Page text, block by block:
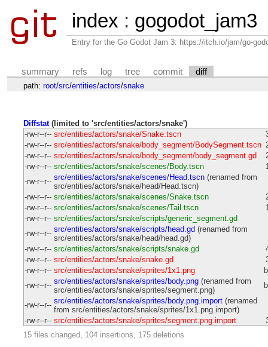
index : gogodot_jam3
Entry for the Go Godot Jam 3: https://itch.io/jam/go-
summary refs log tree commit diff
path: root/src/entities/actors/snake
Diffstat(limited to 'src/entities/actors/snake')
-rw-r--r-- src/entities/actors/snake/Snake.tscn
-rw-r--r-- src/entities/actors/snake/body_segment/BodySegment.tscn
-rw-r--r-- src/entities/actors/snake/body_segment/body_segment.gd
-rw-r--r-- src/entities/actors/snake/scenes/Body.tscn
-rw-r--r-- src/entities/actors/snake/scenes/Head.tscn(renamed from
src/entities/actors/snake/head/Head.tscn)
-rw-r--r-- src/entities/actors/snake/scenes/Snake.tscn
-rw-r--r-- src/entities/actors/snake/scenes/Tail.tscn
-rw-r--r-- src/entities/actors/snake/scripts/generic_segment.gd
-rw-r--r-- src/entities/actors/snake/scripts/head.gd (renamed from
src/entities/actors/snake/head/head.gd)
-rw-r--r-- src/entities/actors/snake/scripts/snake.gd
-rw-r--r-- src/entities/actors/snake/snake.gd
-rw-r--r-- src/entities/actors/snake/sprites/1x1.png
-rw-r--r-- src/entities/actors/snake/sprites/body.png(renamed from
src/entities/actors/snake/sprites/segment.png)
-rw-r--r-- src/entities/actors/snake/sprites/body.png.import(renamed
from src/entities/actors/snake/sprites/1x1.png.import)
-rw-r--r-- src/entities/actors/snake/sprites/segment.png.import
15 files changed, 104 insertions, 175 deletions